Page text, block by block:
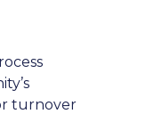
turnover